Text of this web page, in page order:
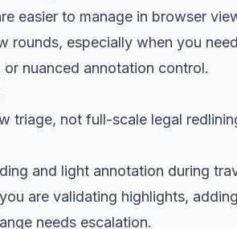
easier to manage in browser
rounds, especially when you
nuanced annotation control.
triage, not full-scale legal
and light annotation during
are validating highlights,
needs escalation.